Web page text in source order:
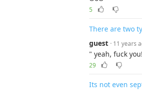
5
There are two
guest · 11 years
" yeah, fuck
29
Its not even